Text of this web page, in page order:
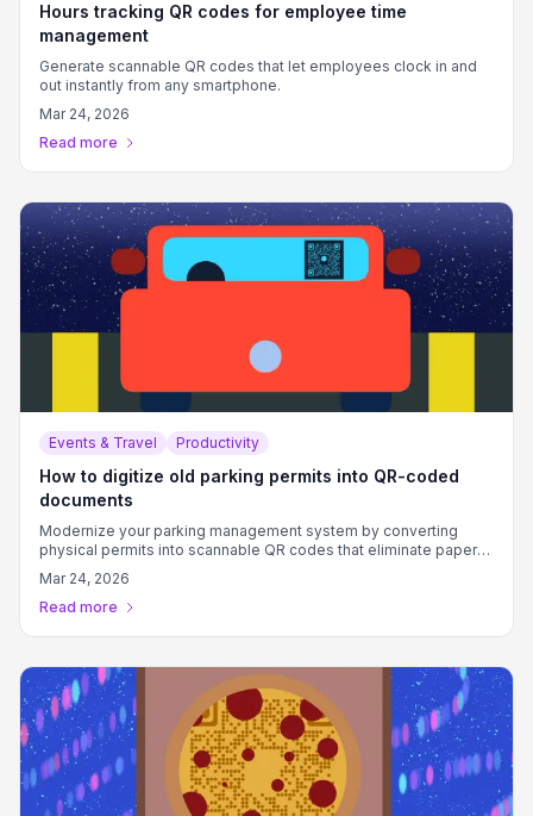
Hours tracking QR codes for employee time
management
Generate scannable QR codes that let employees clock in and
out instantly from any smartphone.
Mar 24, 2026
Read more
Events & Travel Productivity
How to digitize old parking permits into QR-coded
documents
Modernize your parking management system by converting
physical permits into scannable QR codes that eliminate paper
waste and improve verification efficiency.
Mar 24, 2026
Read more